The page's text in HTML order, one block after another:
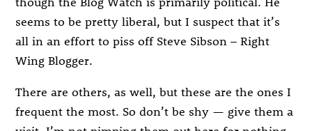
seems to be pretty liberal, but I suspect that it’s
all in an effort to piss off Steve Sibson – Right
Wing Blogger.
There are others, as well, but these are the ones I
frequent the most. So don’t be shy — give them a